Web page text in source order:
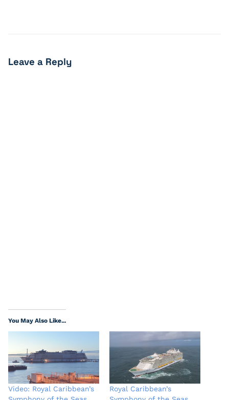
Leave a Reply
You May Also Like...
Video: Royal Caribbean’s
Royal Caribbean’s